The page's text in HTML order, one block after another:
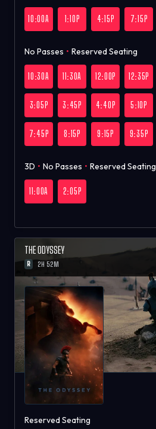
10:00A 1:10P 4:15P 7:15P
No Passes • Reserved Seating
10:30A 11:30A 12:00P 12:35P
3:05P 3:45P 4:40P 5:10P
7:45P 8:15P 9:15P 9:35P
3D • No Passes • Reserved Seating
11:00A 2:05P
THE ODYSSEY
R 2H 52M
Reserved Seating